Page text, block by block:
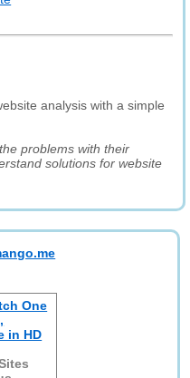
analysis with a simple
problems with their
solutions for website
One
in HD